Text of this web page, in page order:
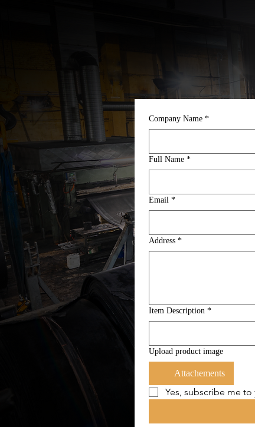
Company Name *
Full Name *
Email *
Address *
Item Description *
Upload product image
Attachements
Yes, subscribe me to